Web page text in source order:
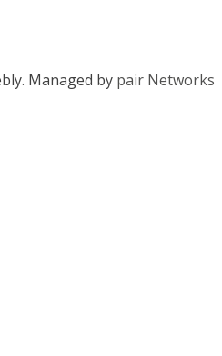
Managed by pair Networks